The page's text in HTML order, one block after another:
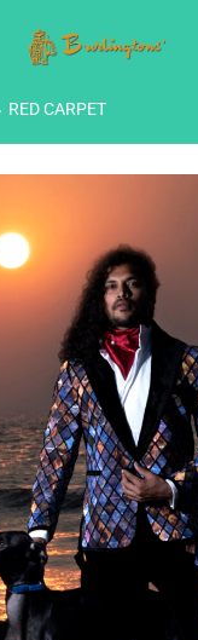
RED CARPET